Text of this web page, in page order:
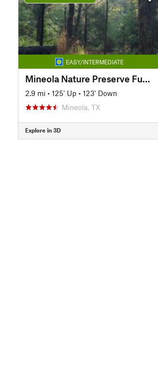
EASY/INTERMEDIATE
Mineola Nature Preserve Fun Route
2.9 mi • 125' Up • 123' Down
Mineola, TX
Explore in 3D